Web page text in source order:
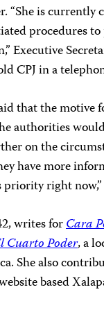
“She is currently
procedures
Executive
CPJ in a
that the motive
authorities
on the
have more
right now,”
writes forCara
Cuarto Poder, a
She also
based